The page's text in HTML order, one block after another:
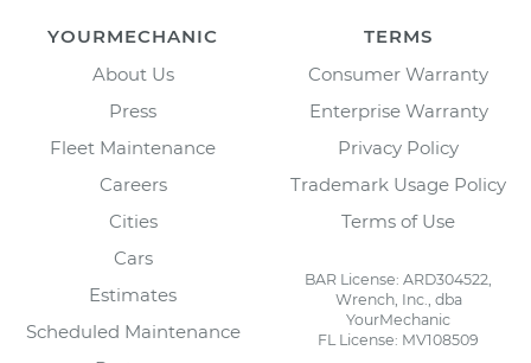
YOURMECHANIC
About Us
Press
Fleet Maintenance
Careers
Cities
Cars
Estimates
Scheduled Maintenance
TERMS
Consumer Warranty
Enterprise Warranty
Privacy Policy
Trademark Usage Policy
Terms of Use
BAR License: ARD304522,
Wrench, Inc., dba
YourMechanic
FL License: MV108509